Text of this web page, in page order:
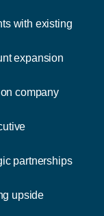
with existing
expansion
company
partnerships
upside